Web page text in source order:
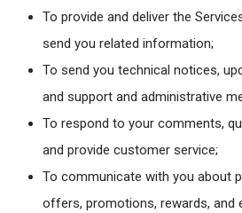
To provide and deliver the
send you related information;
To send you technical notices,
and support and administrative
To respond to your comments,
and provide customer service;
To communicate with you about
offers, promotions, rewards, and